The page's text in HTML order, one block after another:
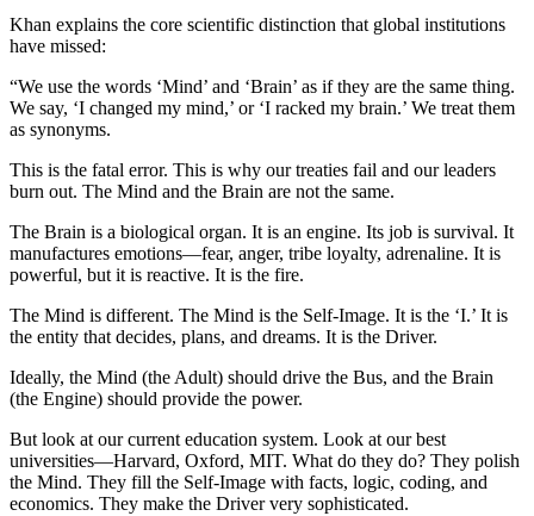
Khan explains the core scientific distinction that global institutions
have missed:
“We use the words ‘Mind’ and ‘Brain’ as if they are the same thing.
We say, ‘I changed my mind,’ or ‘I racked my brain.’ We treat them
as synonyms.
This is the fatal error. This is why our treaties fail and our leaders
burn out. The Mind and the Brain are not the same.
The Brain is a biological organ. It is an engine. Its job is survival. It
manufactures emotions—fear, anger, tribe loyalty, adrenaline. It is
powerful, but it is reactive. It is the fire.
The Mind is different. The Mind is the Self-Image. It is the ‘I.’ It is
the entity that decides, plans, and dreams. It is the Driver.
Ideally, the Mind (the Adult) should drive the Bus, and the Brain
(the Engine) should provide the power.
But look at our current education system. Look at our best
universities—Harvard, Oxford, MIT. What do they do? They polish
the Mind. They fill the Self-Image with facts, logic, coding, and
economics. They make the Driver very sophisticated.